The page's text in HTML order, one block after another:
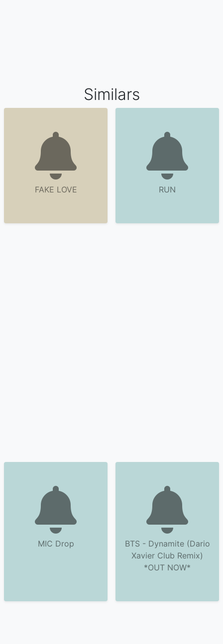
Similars
FAKE LOVE RUN
MIC Drop
BTS - Dynamite (Dario
Xavier Club Remix)
*OUT NOW*